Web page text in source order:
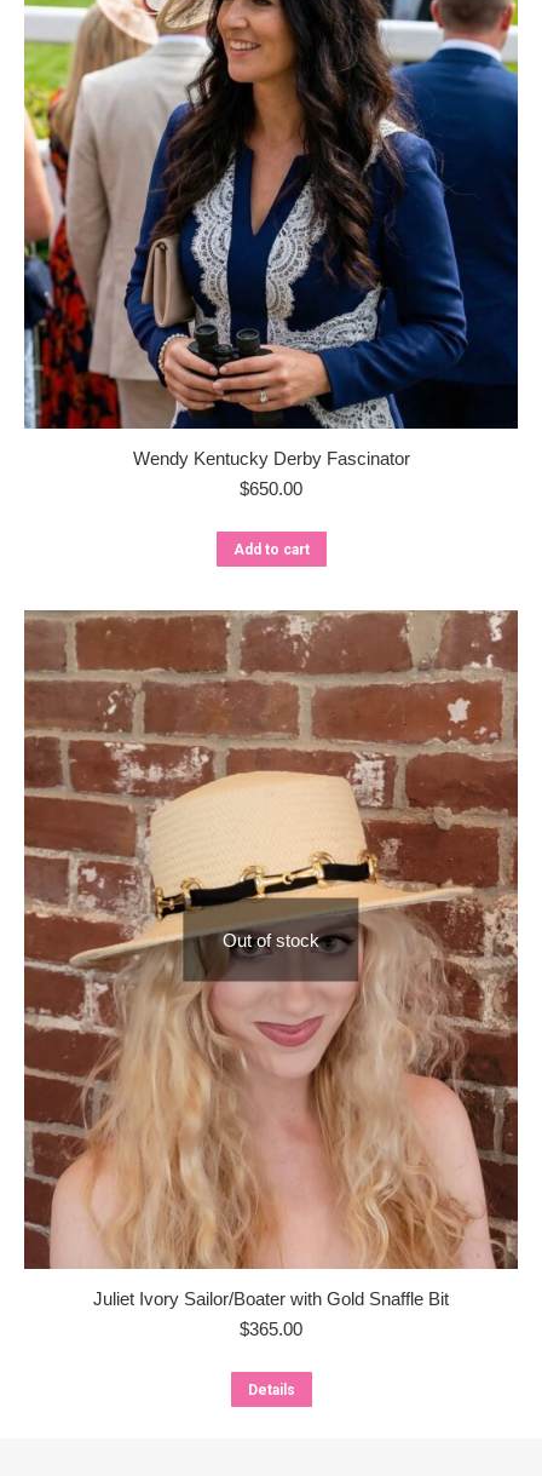
Wendy Kentucky Derby Fascinator
$650.00
Add to cart
Out of stock
Juliet Ivory Sailor/Boater with Gold Snaffle Bit
$365.00
Details